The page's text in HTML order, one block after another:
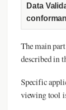
Data
The main
described in
Specific
viewing tool